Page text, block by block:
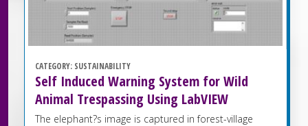
CATEGORY: SUSTAINABILITY
Self Induced Warning System for Wild
Animal Trespassing Using LabVIEW
The elephant?s image is captured in forest-village